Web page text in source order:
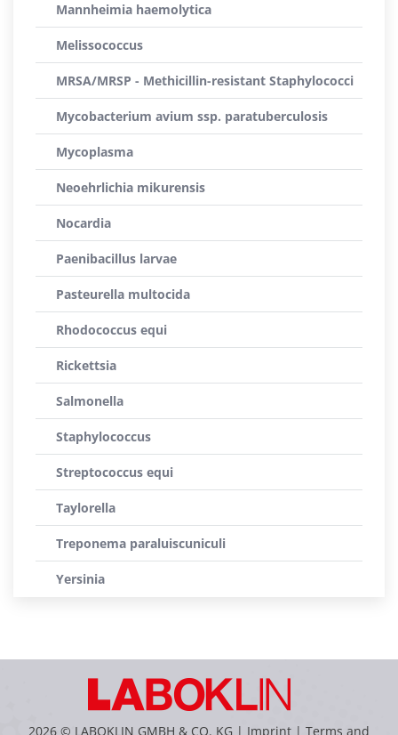
Mannheimia haemolytica
Melissococcus
MRSA/MRSP - Methicillin-resistant Staphylococci
Mycobacterium avium ssp. paratuberculosis
Mycoplasma
Neoehrlichia mikurensis
Nocardia
Paenibacillus larvae
Pasteurella multocida
Rhodococcus equi
Rickettsia
Salmonella
Staphylococcus
Streptococcus equi
Taylorella
Treponema paraluiscuniculi
Yersinia
2026 © LABOKLIN GMBH & CO. KG | Imprint | Terms and